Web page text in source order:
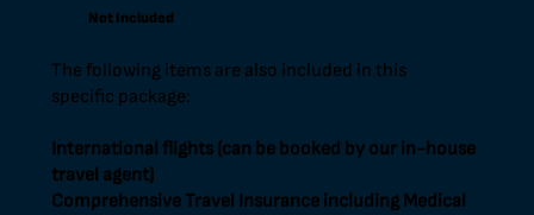
The following items are also included in this
specific package:
International flights (can be booked by our in-house
travel agent)
Comprehensive Travel Insurance including Medical
Not Included